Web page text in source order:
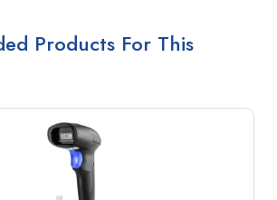
Products For This